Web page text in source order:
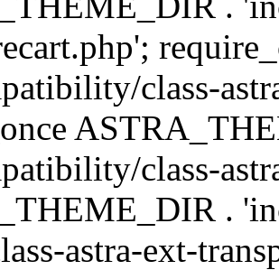
class-
class-
.
astra-ext-